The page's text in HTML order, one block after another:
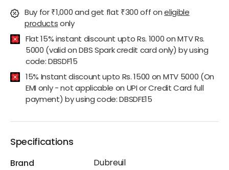
Buy for ₹1,000 and get flat ₹300 offoneligible
productsonly
Flat 15% instant discount upto Rs. 1000 on MTV Rs.
5000 (valid on DBS Spark credit card only) by using
code: DBSDF15
15% Instant discount upto Rs. 1500 on MTV 5000 (On
EMI only - not applicable on UPI or Credit Card full
payment) by using code: DBSDFE15
Specifications
Brand
Dubreuil